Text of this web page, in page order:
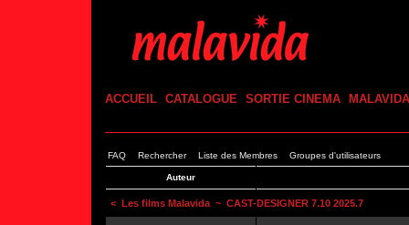
ACCUEIL CATALOGUE SORTIE CINEMA MALAVIDA
FAQ Rechercher Liste des Membres Groupes d'utilisateurs
Auteur
< Les films Malavida ~ CAST-DESIGNER 7.10 2025.7